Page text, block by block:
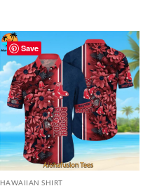
Save
HAWAIIAN SHIRT